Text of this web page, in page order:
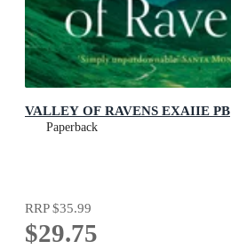
VALLEY OF RAVENS EXAIIE PB
Paperback
RRP$35.99
$29.75